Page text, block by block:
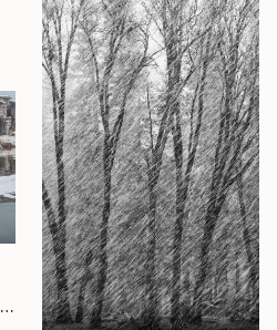
"Snowstorm at Mono Lake" Photograph